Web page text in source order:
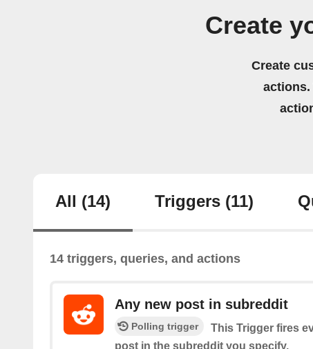
Create
Create
actions.
All (14) Triggers (11)
14 triggers, queries, and actions
Any new post in subreddit
Polling trigger
This Trigger fires
post in the subreddit you specify.